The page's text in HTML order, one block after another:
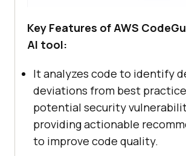
Key Features of AWS
AI tool:
It analyzes code to identify
deviations from best
potential security
providing actionable
to improve code quality.